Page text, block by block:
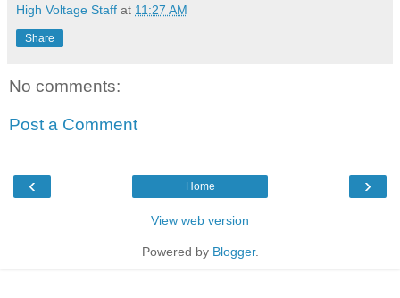
High Voltage Staff at 11:27 AM
Share
No comments:
Post a Comment
‹ ›
Home
View web version
Powered by Blogger.